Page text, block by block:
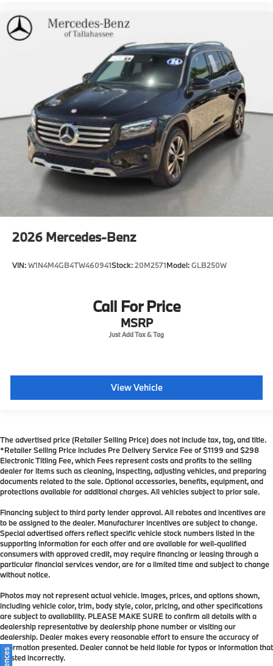
2026 Mercedes-Benz
VIN:W1N4M4GB4TW460941Stock:20M2571Model:GLB250W
Call For Price
MSRP
View Vehicle
The advertised price (Retailer Selling Price) does not include tax, tag, and title.
*Retailer Selling Price includes Pre Delivery Service Fee of $1199 and $298
Electronic Titling Fee, which Fees represent costs and profits to the selling
dealer for items such as cleaning, inspecting, adjusting vehicles, and preparing
documents related to the sale. Optional accessories, benefits, equipment, and
protections available for additional charges. All vehicles subject to prior sale.
Financing subject to third party lender approval. All rebates and incentives are
to be assigned to the dealer. Manufacturer incentives are subject to change.
Special advertised offers reflect specific vehicle stock numbers listed in the
supporting information for each offer and are available for well-qualified
consumers with approved credit, may require financing or leasing through a
particular financial services vendor, are for a limited time and subject to change
without notice.
Photos may not represent actual vehicle. Images, prices, and options shown,
including vehicle color, trim, body style, color, pricing, and other specifications
are subject to availability. PLEASE MAKE SURE to confirm all details with a
dealership representative by dealership phone number or visiting our
dealership. Dealer makes every reasonable effort to ensure the accuracy of
information presented. Dealer cannot be held liable for typos or information that
is listed incorrectly.